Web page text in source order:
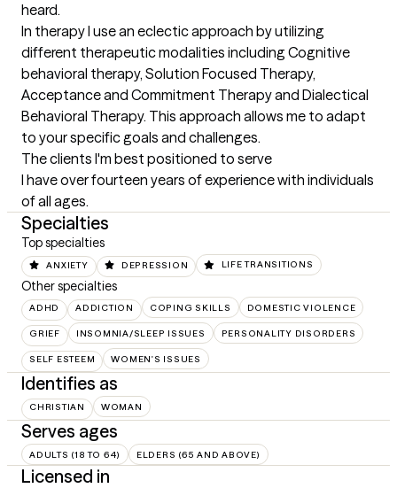
heard.
In therapy I use an eclectic approach by utilizing
different therapeutic modalities including Cognitive
behavioral therapy, Solution Focused Therapy,
Acceptance and Commitment Therapy and Dialectical
Behavioral Therapy. This approach allows me to adapt
to your specific goals and challenges.
The clients I'm best positioned to serve
I have over fourteen years of experience with individuals
of all ages.
Specialties
Top specialties
ANXIETY DEPRESSION LIFE TRANSITIONS
Other specialties
ADHD ADDICTION COPING SKILLS DOMESTIC VIOLENCE
GRIEF INSOMNIA/SLEEP ISSUES PERSONALITY DISORDERS
SELF ESTEEM WOMEN'S ISSUES
Identifies as
CHRISTIAN WOMAN
Serves ages
ADULTS (18 TO 64) ELDERS (65 AND ABOVE)
Licensed in